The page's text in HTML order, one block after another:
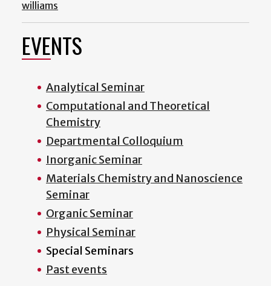
williams
EVENTS
Analytical Seminar
Computational and Theoretical
Chemistry
Departmental Colloquium
Inorganic Seminar
Materials Chemistry and Nanoscience
Seminar
Organic Seminar
Physical Seminar
Special Seminars
Past events